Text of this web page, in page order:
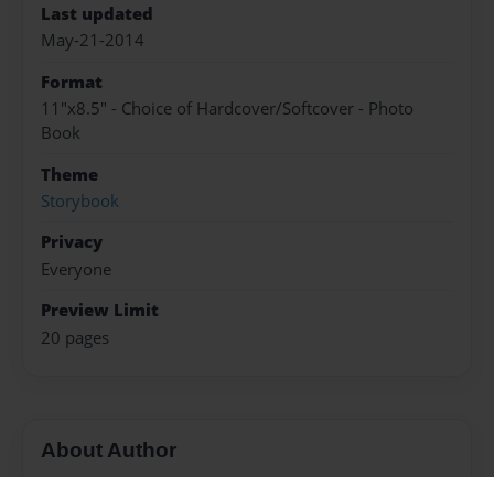
Last updated
May-21-2014
Format
11"x8.5" - Choice of Hardcover/Softcover - Photo
Book
Theme
Storybook
Privacy
Everyone
Preview Limit
20 pages
About Author